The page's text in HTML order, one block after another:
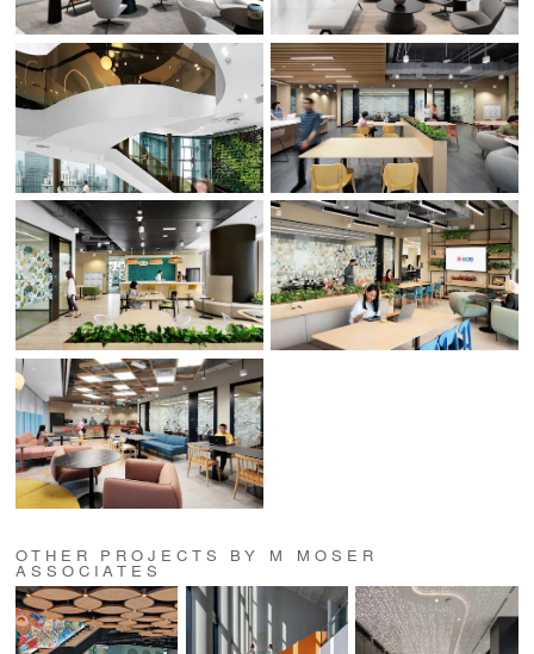
OTHER PROJECTS BY M MOSER
ASSOCIATES